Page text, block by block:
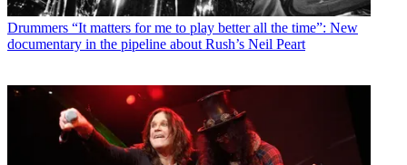
Drummers “It matters for me to play better all the time”: New
documentary in the pipeline about Rush’s Neil Peart